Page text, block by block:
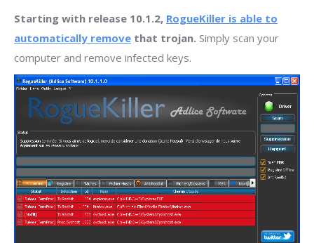
Starting with release 10.1.2, RogueKiller is able to
automatically remove that trojan. Simply scan your
computer and remove infected keys.